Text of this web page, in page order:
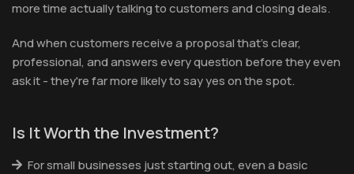
more time actually talking to customers and closing deals.
And when customers receive a proposal that's clear,
professional, and answers every question before they even
ask it - they're far more likely to say yes on the spot.
Is It Worth the Investment?
For small businesses just starting out, even a basic